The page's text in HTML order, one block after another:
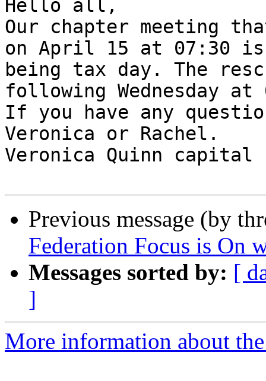
Hello all,
Our chapter meeting
on April 15 at 07:30
being tax day. The
following Wednesday at
If you have any
Veronica or Rachel.
Veronica Quinn
Previous message (by
Federation Focus is On
Messages sorted by: [
]
More information about